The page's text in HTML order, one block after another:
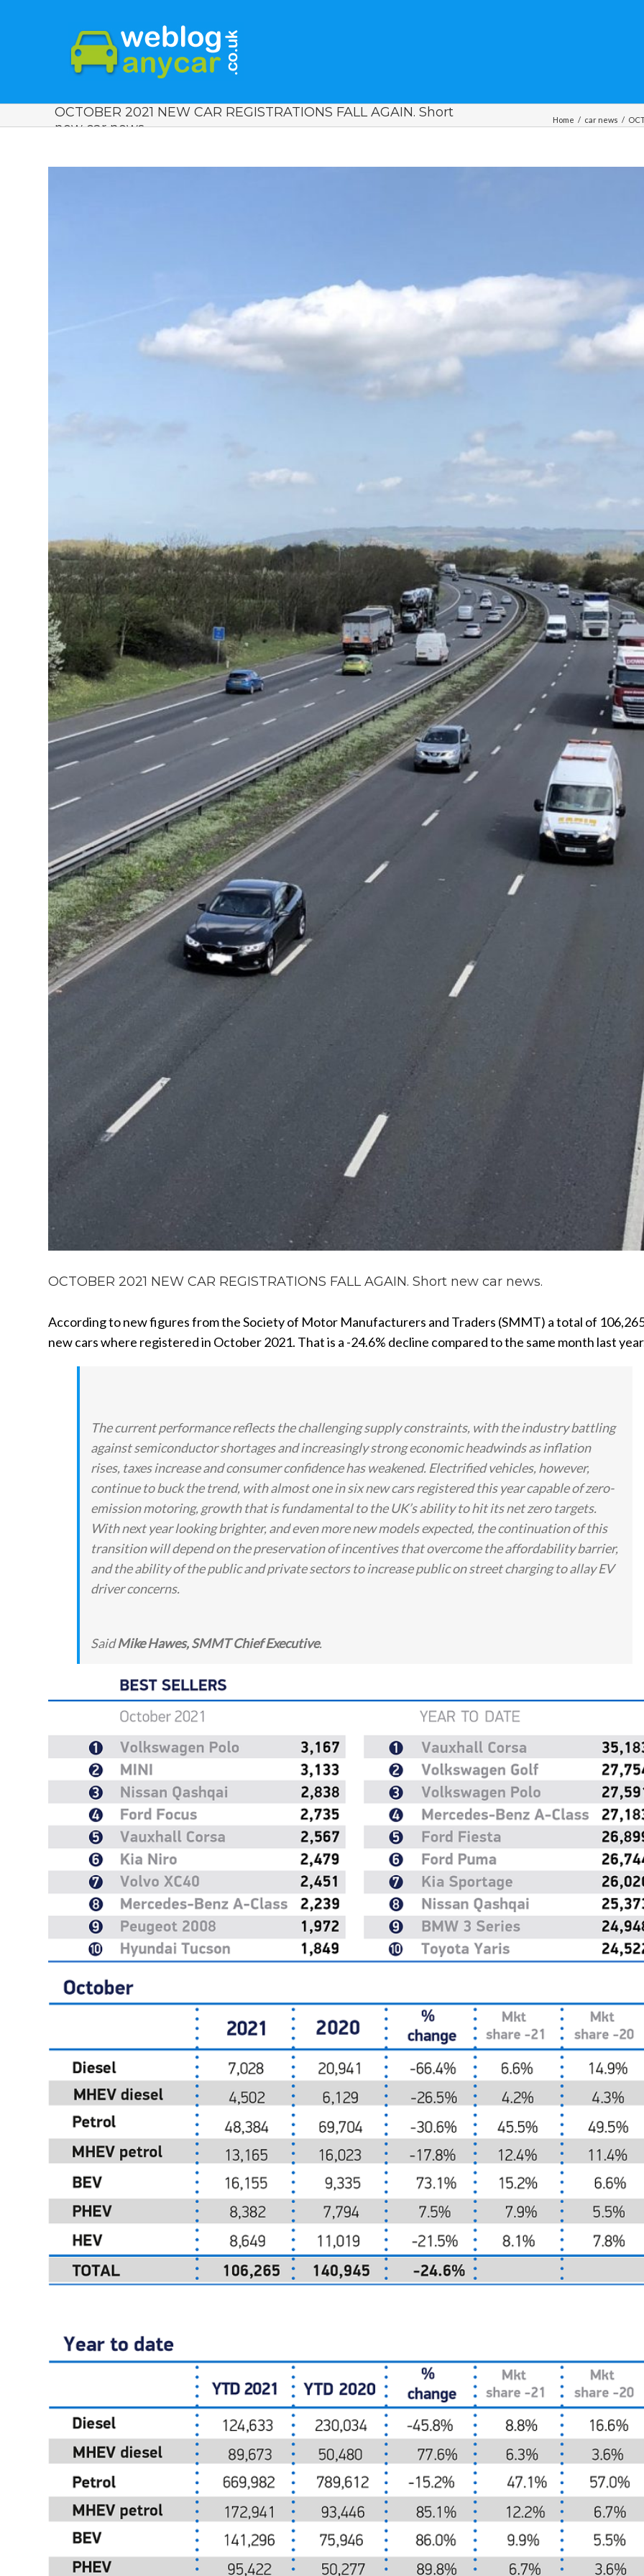
OCTOBER 2021 NEW CAR REGISTRATIONS FALL AGAIN. Short
new car news.
Home / car news /
OCTOBER 2021 NEW CAR REGISTRATIONS FALL AGAIN. Short new car news.
According to new figures from the Society of Motor Manufacturers and Traders (SMMT) a total of
new cars where registered in October 2021. That is a -24.6% decline compared to the same month last
The current performance reflects the challenging supply constraints, with the industry battling
against semiconductor shortages and increasingly strong economic headwinds as inflation
rises, taxes increase and consumer confidence has weakened. Electrified vehicles, however,
continue to buck the trend, with almost one in six new cars registered this year capable of zero-
emission motoring, growth that is fundamental to the UK’s ability to hit its net zero targets.
With next year looking brighter, and even more new models expected, the continuation of this
transition will depend on the preservation of incentives that overcome the affordability barrier,
and the ability of the public and private sectors to increase public on street charging to allay EV
driver concerns.
SaidMike Hawes, SMMT Chief Executive.